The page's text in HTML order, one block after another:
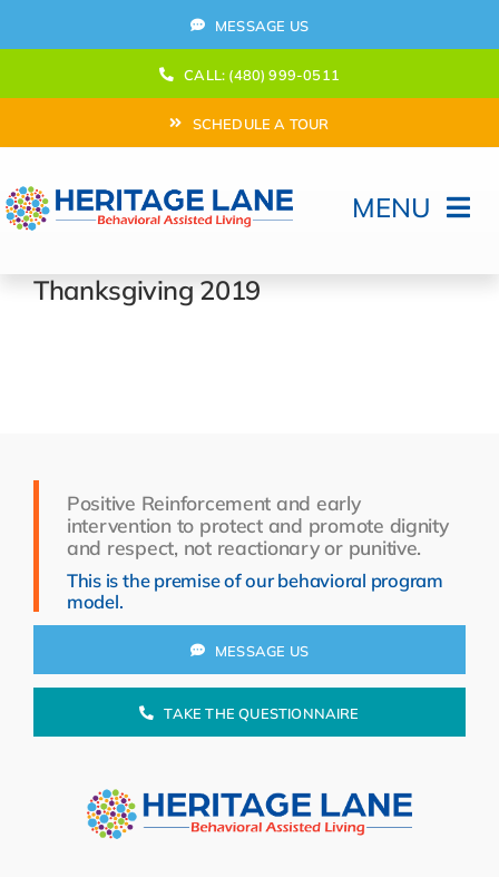
to
MESSAGE US
CALL: (480) 999-0511
SCHEDULE A TOUR
MENU
Home
Resources
About Us
Search
Thanksgiving 2019
Positive Reinforcement and early
intervention to protect and promote dignity
and respect, not reactionary or punitive.
This is the premise of our behavioral program
model.
MESSAGE US
TAKE THE QUESTIONNAIRE